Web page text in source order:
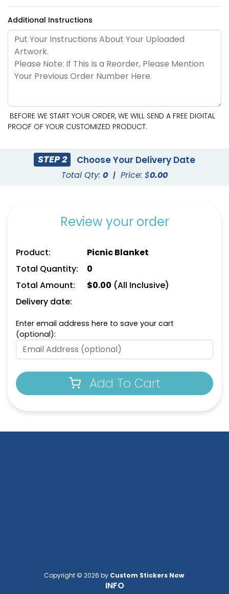
Additional Instructions
BEFORE WE START YOUR ORDER, WE WILL SEND A FREE DIGITAL
PROOF OF YOUR CUSTOMIZED PRODUCT.
STEP 2 Choose Your Delivery Date
Total Qty: 0 | Price: $0.00
Review your order
Product:
Picnic Blanket
Total Quantity:
0
Total Amount:
$0.00 (All Inclusive)
Delivery date:
Enter email address here to save your cart
(optional):
Add To Cart
Copyright © 2026 by Custom Stickers Now.
INFO